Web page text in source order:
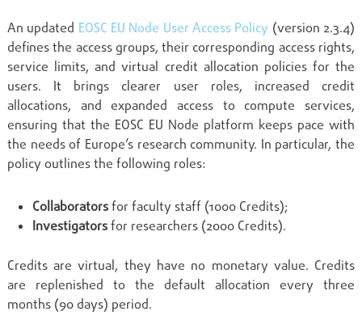
An updated EOSC EU Node User Access Policy (version 2.3.4)
defines the access groups, their corresponding access rights,
service limits, and virtual credit allocation policies for the
users. It brings clearer user roles, increased credit
allocations, and expanded access to compute services,
ensuring that the EOSC EU Node platform keeps pace with
the needs of Europe’s research community. In particular, the
policy outlines the following roles:
Collaboratorsfor faculty staff (1000 Credits);
Investigatorsfor researchers (2000 Credits).
Credits are virtual, they have no monetary value. Credits
are replenished to the default allocation every three
months (90 days) period.